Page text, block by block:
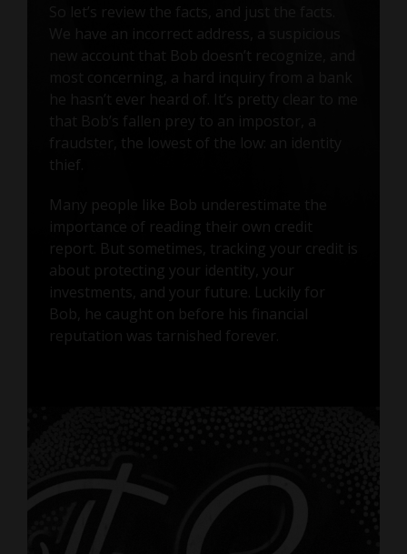
So let’s review the facts, and just the facts.
We have an incorrect address, a suspicious
new account that Bob doesn’t recognize, and
most concerning, a hard inquiry from a bank
he hasn’t ever heard of. It’s pretty clear to me
that Bob’s fallen prey to an impostor, a
fraudster, the lowest of the low: an identity
thief.
Many people like Bob underestimate the
importance of reading their own credit
report. But sometimes, tracking your credit is
about protecting your identity, your
investments, and your future. Luckily for
Bob, he caught on before his financial
reputation was tarnished forever.